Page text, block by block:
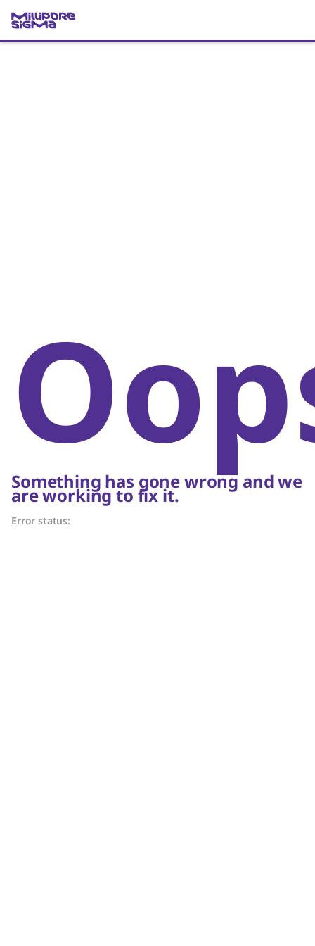
Something has gone wrong and we
are working to fix it.
Error status: